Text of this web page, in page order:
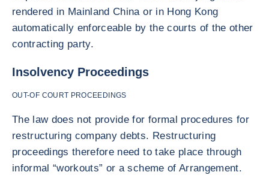
rendered in Mainland China or in Hong Kong
automatically enforceable by the courts of the other
contracting party.
Insolvency Proceedings
OUT-OF COURT PROCEEDINGS
The law does not provide for formal procedures for
restructuring company debts. Restructuring
proceedings therefore need to take place through
informal “workouts” or a scheme of Arrangement.